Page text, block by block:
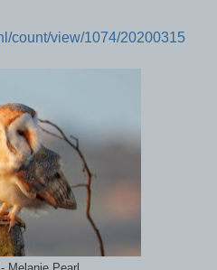
count/view/1074/20200315